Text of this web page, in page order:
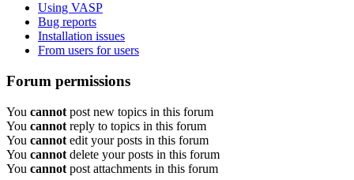
Using VASP
Bug reports
Installation issues
From users for users
Forum permissions
You cannot post new topics in this forum
You cannot reply to topics in this forum
You cannot edit your posts in this forum
You cannot delete your posts in this forum
You cannot post attachments in this forum